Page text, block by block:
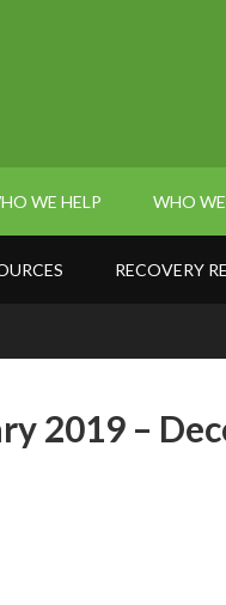
WE HELP WHO
RECOVERY
2019 –